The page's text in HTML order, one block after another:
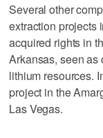
Several other
extraction projects
acquired rights in
Arkansas, seen as
lithium resources.
project in the
Las Vegas.